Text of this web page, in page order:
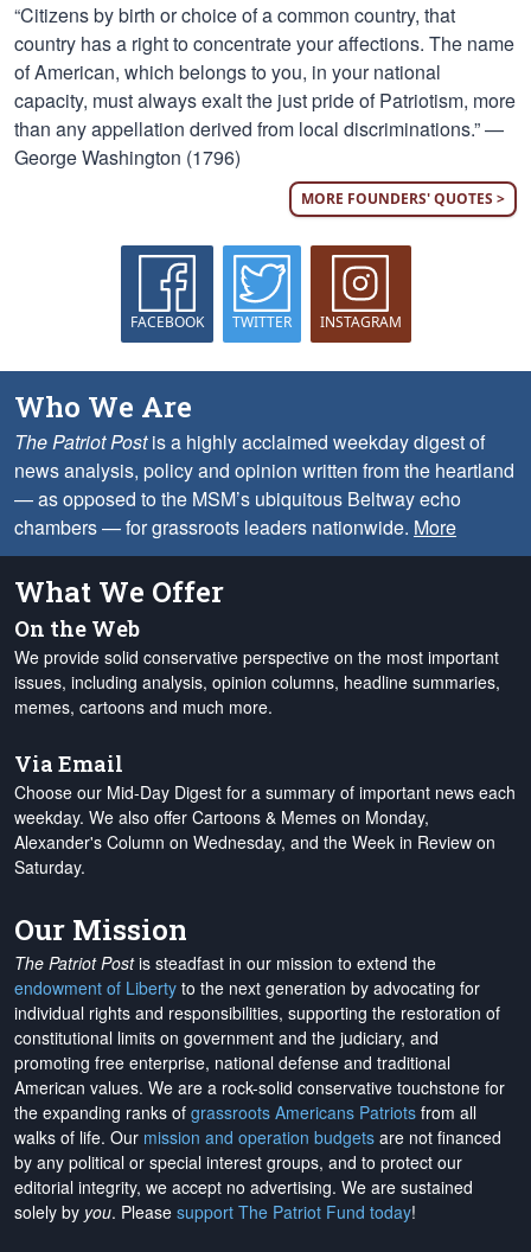
“Citizens by birth or choice of a common country, that
country has a right to concentrate your affections. The name
of American, which belongs to you, in your national
capacity, must always exalt the just pride of Patriotism, more
than any appellation derived from local discriminations.” —
George Washington (1796)
MORE FOUNDERS' QUOTES >
FACEBOOK TWITTER INSTAGRAM
Who We Are
The Patriot Postis a highly acclaimed weekday digest of
news analysis, policy and opinion written from the heartland
— as opposed to the MSM’s ubiquitous Beltway echo
chambers — for grassroots leaders nationwide. More
What We Offer
On the Web
We provide solid conservative perspective on the most important
issues, including analysis, opinion columns, headline summaries,
memes, cartoons and much more.
Via Email
Choose our Mid-Day Digest for a summary of important news each
weekday. We also offer Cartoons & Memes on Monday,
Alexander's Column on Wednesday, and the Week in Review on
Saturday.
Our Mission
The Patriot Postis steadfast in our mission to extend the
endowment of Liberty to the next generation by advocating for
individual rights and responsibilities, supporting the restoration of
constitutional limits on government and the judiciary, and
promoting free enterprise, national defense and traditional
American values. We are a rock-solid conservative touchstone for
the expanding ranks of grassroots Americans Patriots from all
walks of life. Our mission and operation budgets are not financed
by any political or special interest groups, and to protect our
editorial integrity, we accept no advertising. We are sustained
solely by you. Please support The Patriot Fund today!